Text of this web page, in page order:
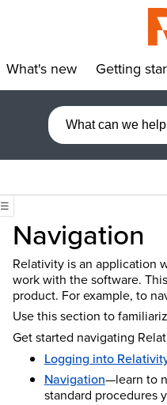
What's new Getting
☰
Navigation
Relativity is an application
work with the software.
product. For example, to
Use this section to
Get started navigating
Logging into
Navigation—learn to
standard procedures